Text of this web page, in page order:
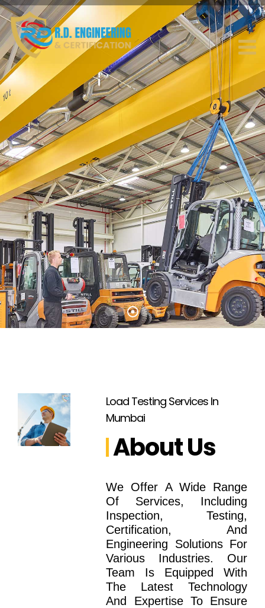
Load Testing Services In
Mumbai
About Us
We Offer A Wide Range
Of Services, Including
Inspection, Testing,
Certification, And
Engineering Solutions For
Various Industries. Our
Team Is Equipped With
The Latest Technology
And Expertise To Ensure